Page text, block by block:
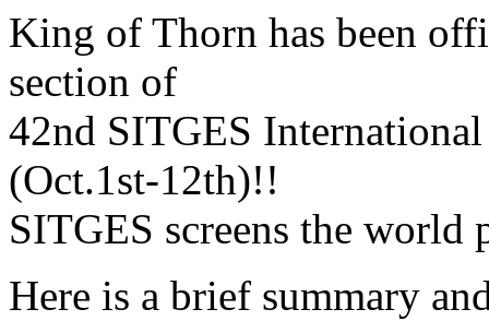
King of Thorn has been
section of
42nd SITGES
(Oct.1st-12th)!!
SITGES screens the
Here is a brief summary